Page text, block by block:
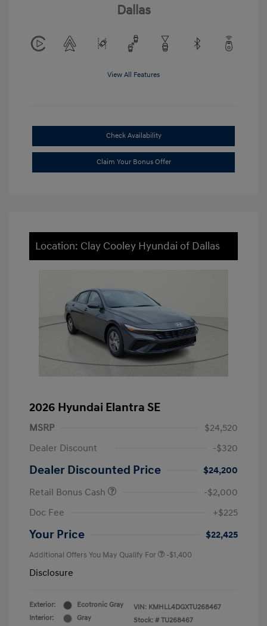
Dallas
View All Features
Check Availability
Claim Your Bonus Offer
Location: Clay Cooley Hyundai of Dallas
2026 Hyundai Elantra SE
MSRP
$24,520
Dealer Discount
-$320
Dealer Discounted Price
$24,200
Retail Bonus Cash
-$2,000
Doc Fee
+$225
Your Price $22,425
Additional Offers You May Qualify For -$1,400
Disclosure
Exterior:
Ecotronic Gray
Interior:
Gray
VIN: KMHLL4DGXTU268467
Stock: # TU268467